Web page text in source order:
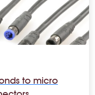
to micro